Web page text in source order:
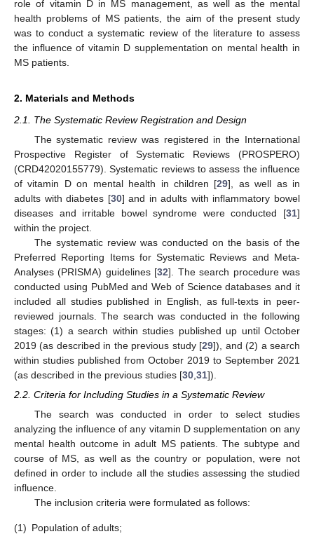
role of vitamin D in MS management, as well as the mental
health problems of MS patients, the aim of the present study
was to conduct a systematic review of the literature to assess
the influence of vitamin D supplementation on mental health in
MS patients.
2. Materials and Methods
2.1. The Systematic Review Registration and Design
The systematic review was registered in the International
Prospective Register of Systematic Reviews (PROSPERO)
(CRD42020155779). Systematic reviews to assess the influence
of vitamin D on mental health in children [29], as well as in
adults with diabetes [30] and in adults with inflammatory bowel
diseases and irritable bowel syndrome were conducted [31]
within the project.
The systematic review was conducted on the basis of the
Preferred Reporting Items for Systematic Reviews and Meta-
Analyses (PRISMA) guidelines [32]. The search procedure was
conducted using PubMed and Web of Science databases and it
included all studies published in English, as full-texts in peer-
reviewed journals. The search was conducted in the following
stages: (1) a search within studies published up until October
2019 (as described in the previous study [29]), and (2) a search
within studies published from October 2019 to September 2021
(as described in the previous studies [30 31]).
2.2. Criteria for Including Studies in a Systematic Review
The search was conducted in order to select studies
analyzing the influence of any vitamin D supplementation on any
mental health outcome in adult MS patients. The subtype and
course of MS, as well as the country or population, were not
defined in order to include all the studies assessing the studied
influence.
The inclusion criteria were formulated as follows:
(1) Population of adults;